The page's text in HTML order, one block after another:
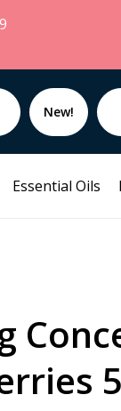
New!
Essential Oils